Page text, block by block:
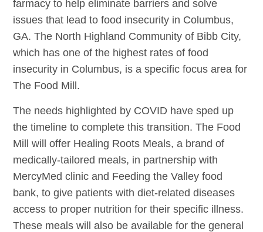
farmacy to help eliminate barriers and solve
issues that lead to food insecurity in Columbus,
GA. The North Highland Community of Bibb City,
which has one of the highest rates of food
insecurity in Columbus, is a specific focus area for
The Food Mill.
The needs highlighted by COVID have sped up
the timeline to complete this transition. The Food
Mill will offer Healing Roots Meals, a brand of
medically-tailored meals, in partnership with
MercyMed clinic and Feeding the Valley food
bank, to give patients with diet-related diseases
access to proper nutrition for their specific illness.
These meals will also be available for the general